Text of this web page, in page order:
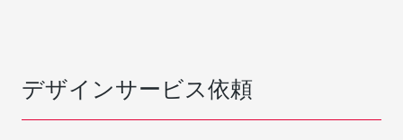
デザインサービス依頼